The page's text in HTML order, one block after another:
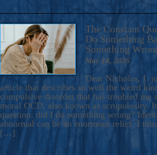
The Constant
Do Something
Something
May 14, 2026
Dear Nicholas, I
article that describes so well the weird
compulsive disorder that has troubled me
moral OCD, also known as scrupulosity.
question: did I do something wrong?
abnormal can be an enormous relief. I
[…]